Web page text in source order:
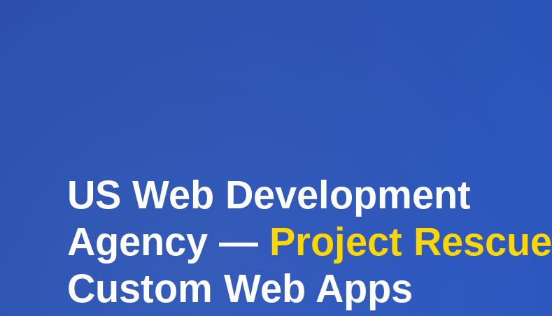
US Web Development
Agency — Project Rescue
Custom Web Apps